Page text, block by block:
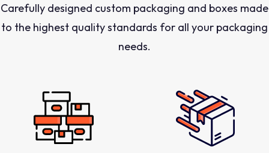
Carefully designed custom packaging and boxes made
to the highest quality standards for all your packaging
needs.